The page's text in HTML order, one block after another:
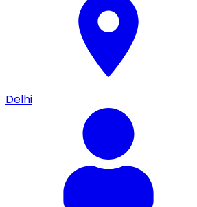
Delhi